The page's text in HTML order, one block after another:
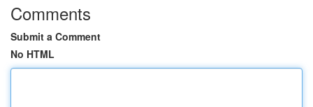
Comments
Submit a Comment
No HTML